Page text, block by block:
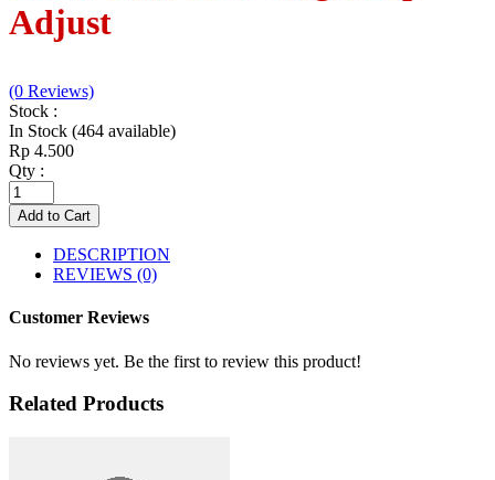
Adjust
(0 Reviews)
Stock :
In Stock (464 available)
Rp 4.500
Qty :
Add to Cart
DESCRIPTION
REVIEWS (0)
Customer Reviews
No reviews yet. Be the first to review this product!
Related Products